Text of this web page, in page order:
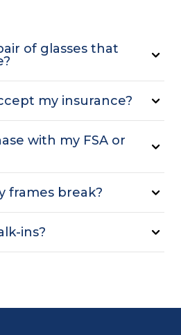
of glasses that
my insurance?
with my FSA or
frames break?
ins?